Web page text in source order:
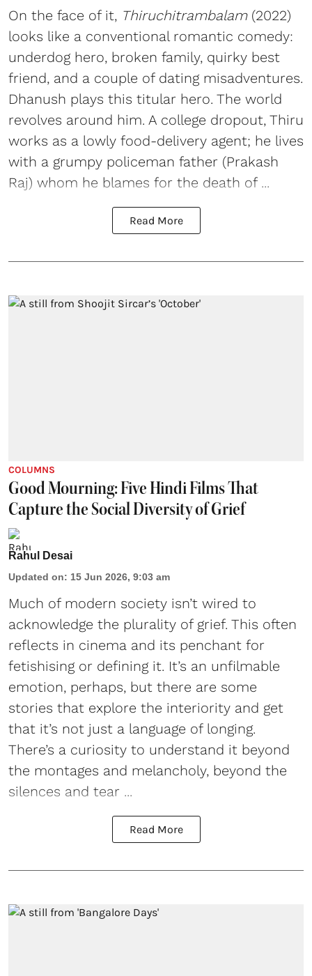
On the face of it, Thiruchitrambalam(2022)
looks like a conventional romantic comedy:
underdog hero, broken family, quirky best
friend, and a couple of dating misadventures.
Dhanush plays this titular hero. The world
revolves around him. A college dropout, Thiru
works as a lowly food-delivery agent; he lives
with a grumpy policeman father (Prakash
Raj) whom he blames for the death of ...
Read More
COLUMNS
Good Mourning: Five Hindi Films That
Capture the Social Diversity of Grief
Rahul Desai
Updated on: 15 Jun 2026, 9:03 am
Much of modern society isn’t wired to
acknowledge the plurality of grief. This often
reflects in cinema and its penchant for
fetishising or defining it. It’s an unfilmable
emotion, perhaps, but there are some
stories that explore the interiority and get
that it’s not just a language of longing.
There’s a curiosity to understand it beyond
the montages and melancholy, beyond the
silences and tear ...
Read More